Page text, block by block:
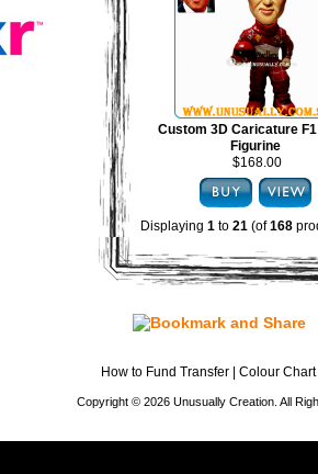
Custom 3D Caricature
Figurine
$168.00
Displaying 1 to 21 (of168
How to Fund Transfer Colour Chart
Copyright © 2026 Unusually Creation. All